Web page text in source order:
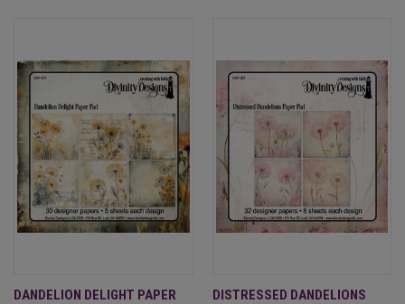
DANDELION DELIGHT PAPER
DISTRESSED DANDELIONS